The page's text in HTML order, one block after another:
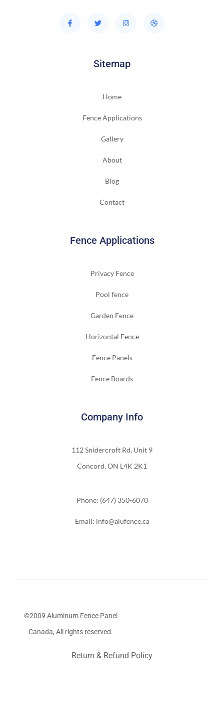
Sitemap
Home
Fence Applications
Gallery
About
Blog
Contact
Fence Applications
Privacy Fence
Pool fence
Garden Fence
Horizontal Fence
Fence Panels
Fence Boards
Company Info
112 Snidercroft Rd, Unit 9
Concord, ON L4K 2K1
Phone: (647) 350-6070
Email: info@alufence.ca
©2009 Aluminum Fence Panel
Canada, All rights reserved.
Return & Refund Policy